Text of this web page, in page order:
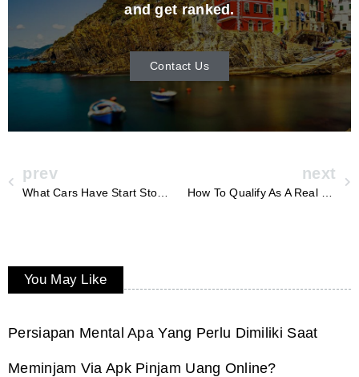
and get ranked.
Contact Us
prev next
You May Like
Persiapan Mental Apa Yang Perlu Dimiliki Saat
Meminjam Via Apk Pinjam Uang Online?